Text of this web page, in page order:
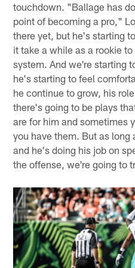
touchdown. "Ballage has
point of becoming a pro,"
there yet, but he's starting
it take a while as a rookie
system. And we're starting
he's starting to feel
he continue to grow, his
there's going to be plays
are for him and sometimes
you have them. But as
and he's doing his job on
the offense, we're going to